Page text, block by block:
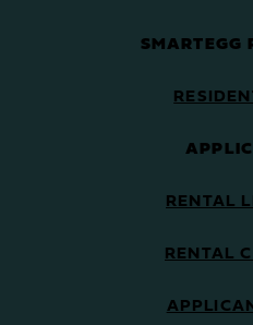
SMARTEGG
RENTAL
RENTAL